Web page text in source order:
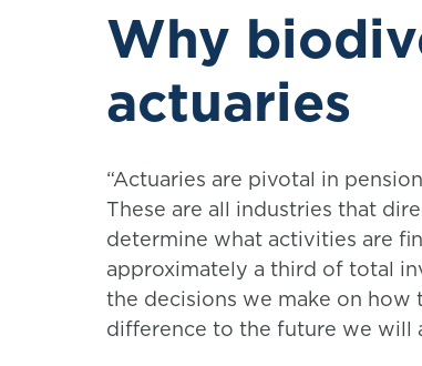
Why
actuaries
“Actuaries are pivotal in
These are all industries that
determine what activities are
approximately a third of total
the decisions we make on how
difference to the future we will